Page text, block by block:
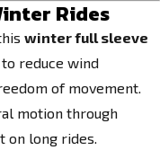
Rides
winter full sleeve
reduce wind
of movement.
motion through
on long rides.